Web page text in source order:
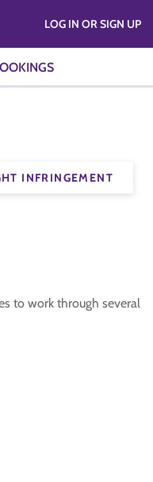
LOG IN OR SIGN UP
INFRINGEMENT
to work through several